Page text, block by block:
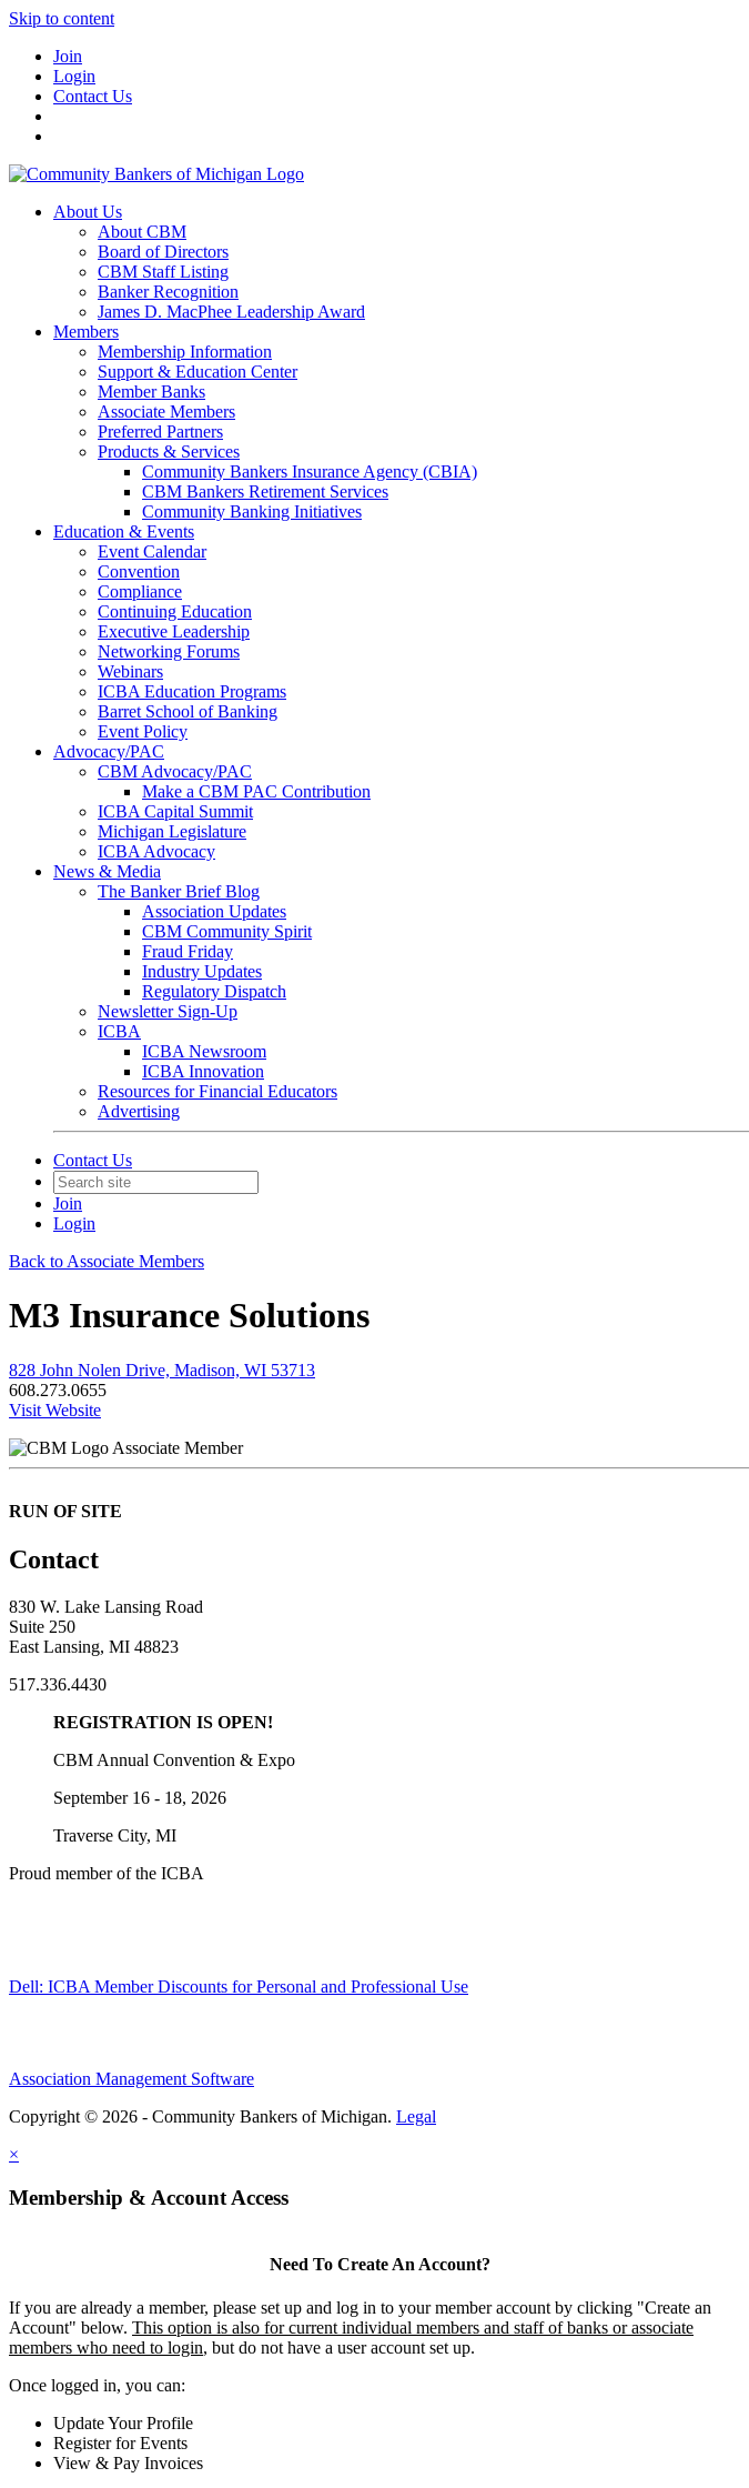
Skip to content
Join
Login
Contact Us
About Us
About CBM
Board of Directors
CBM Staff Listing
Banker Recognition
James D. MacPhee Leadership Award
Members
Membership Information
Support & Education Center
Member Banks
Associate Members
Preferred Partners
Products & Services
Community Bankers Insurance Agency (CBIA)
CBM Bankers Retirement Services
Community Banking Initiatives
Education & Events
Event Calendar
Convention
Compliance
Continuing Education
Executive Leadership
Networking Forums
Webinars
ICBA Education Programs
Barret School of Banking
Event Policy
Advocacy/PAC
CBM Advocacy/PAC
Make a CBM PAC Contribution
ICBA Capital Summit
Michigan Legislature
ICBA Advocacy
News & Media
The Banker Brief Blog
Association Updates
CBM Community Spirit
Fraud Friday
Industry Updates
Regulatory Dispatch
Newsletter Sign-Up
ICBA
ICBA Newsroom
ICBA Innovation
Resources for Financial Educators
Advertising
Contact Us
Join
Login
Back to Associate Members
M3 Insurance Solutions
828 John Nolen Drive, Madison, WI 53713
608.273.0655
Visit Website
Associate Member
RUN OF SITE
Contact
830 W. Lake Lansing Road
Suite 250
East Lansing, MI 48823
517.336.4430
REGISTRATION IS OPEN!
CBM Annual Convention & Expo
September 16 - 18, 2026
Traverse City, MI
Proud member of the ICBA
Dell: ICBA Member Discounts for Personal and Professional Use
Association Management Software
Copyright © 2026 - Community Bankers of Michigan. Legal
×
Membership & Account Access
Need To Create An Account?
If you are already a member, please set up and log in to your member account by clicking "Create an
Account" below. This option is also for current individual members and staff of banks or associate
members who need to login, but do not have a user account set up.
Once logged in, you can:
Update Your Profile
Register for Events
View & Pay Invoices